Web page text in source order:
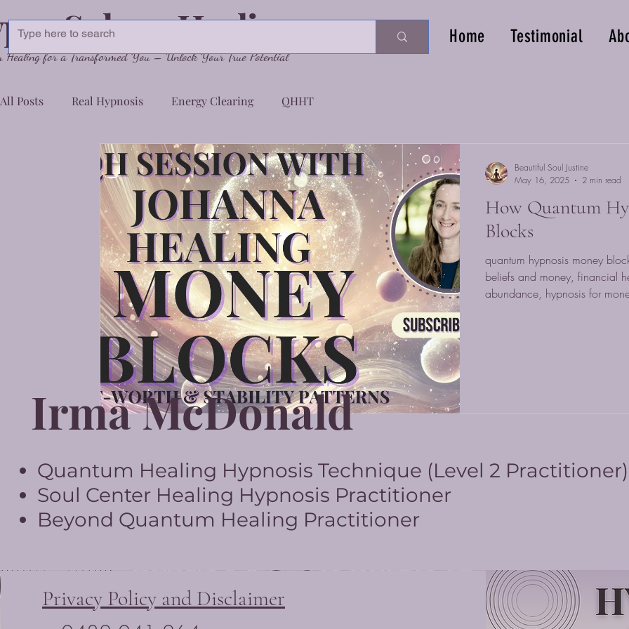
Healing for a Transformed You – Unlock Your True Potential
Healing Home Testimonial
All Posts Real Hypnosis Energy Clearing QHHT
How Quantum
Blocks
quantum hypnosis money
beliefs and money, financial
abundance, hypnosis for
Beautiful Soul Justine
May 16, 2025
2 min read
Irma McDonald
Quantum Healing Hypnosis Technique (Level 2 Practitioner)
Soul Center Healing Hypnosis Practitioner
Beyond Quantum Healing Practitioner
Privacy Policy and Disclaimer